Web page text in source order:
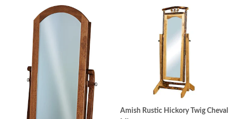
Amish Rustic Hickory Twig Cheval